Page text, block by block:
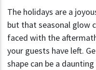
The holidays are a
but that seasonal glow
faced with the
your guests have left.
shape can be a